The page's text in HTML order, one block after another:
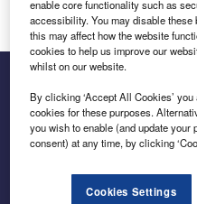
Business intelligence for
investment
enable core functionality such as
accessibility. You may disable
this may affect how the website
cookies to help us improve our
whilst on our website.
By clicking ‘Accept All Cookies’
cookies for these purposes.
you wish to enable (and update
consent) at any time, by clicking
Cookies Settings